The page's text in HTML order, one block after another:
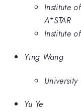
Institute
A*STAR
Institute
Ying Wang
Yu Ye